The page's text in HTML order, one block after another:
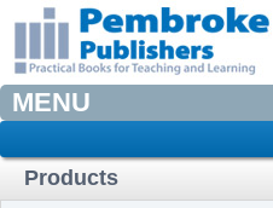
MENU
Products